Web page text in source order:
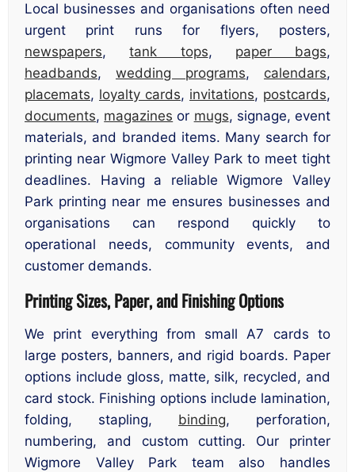
Local businesses and organisations often need
urgent print runs for flyers, posters,
newspapers,tank tops, paper bags,
headbands, wedding programs, calendars,
placemats, loyalty cards, invitations, postcards,
documents, magazines or mugs, signage, event
materials, and branded items. Many search for
printing near Wigmore Valley Park to meet tight
deadlines. Having a reliable Wigmore Valley
Park printing near me ensures businesses and
organisations can respond quickly to
operational needs, community events, and
customer demands.
Printing Sizes, Paper, and Finishing Options
We print everything from small A7 cards to
large posters, banners, and rigid boards. Paper
options include gloss, matte, silk, recycled, and
card stock. Finishing options include lamination,
folding, stapling, binding, perforation,
numbering, and custom cutting. Our printer
Wigmore Valley Park team also handles